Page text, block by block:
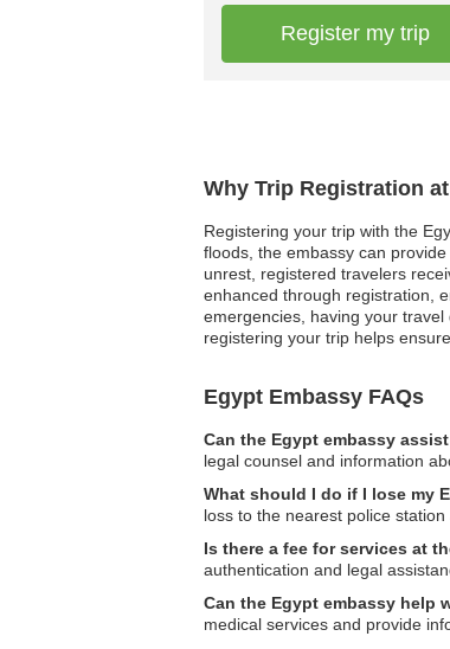
Why Trip Registration
Registering your trip with the
floods, the embassy can
unrest, registered travelers
enhanced through registration,
emergencies, having your
registering your trip helps
Egypt Embassy FAQs
Can the Egypt embassy
legal counsel and information
What should I do if I lose my
loss to the nearest police
Is there a fee for services at
authentication and legal
Can the Egypt embassy help
medical services and provide
Register my trip